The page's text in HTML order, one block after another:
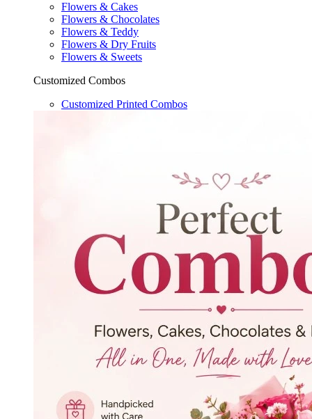
Flowers & Cakes
Flowers & Chocolates
Flowers & Teddy
Flowers & Dry Fruits
Flowers & Sweets
Customized Combos
Customized Printed Combos